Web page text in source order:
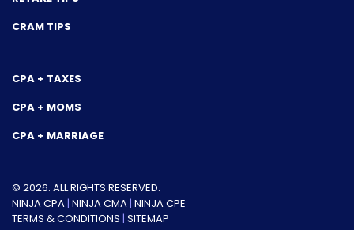
CRAM TIPS
CPA + TAXES
CPA + MOMS
CPA + MARRIAGE
© 2026. ALL RIGHTS RESERVED.
NINJA CPA | NINJA CMA | NINJA CPE
TERMS & CONDITIONS | SITEMAP